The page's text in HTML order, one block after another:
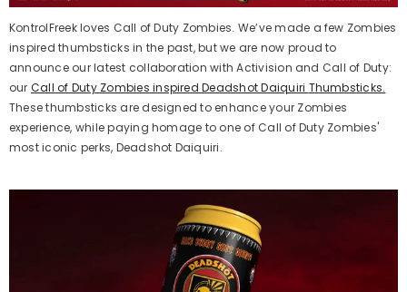
KontrolFreekloves Call of Duty Zombies. We’vemade a few Zombies
inspiredthumbsticks in the past, but we are now proud to
announce our latest collaboration with Activision and Call of Duty:
our Call of Duty Zombies inspired Deadshot Daiquiri Thumbsticks.
Thesethumbsticks are designed to enhanceyour Zombies
experience, while paying homage to one of Call of Duty Zombies'
most iconic perks, Deadshot Daiquiri.